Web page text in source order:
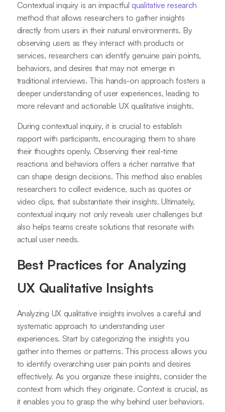
Contextual inquiry is an impactful qualitative research
method that allows researchers to gather insights
directly from users in their natural environments. By
observing users as they interact with products or
services, researchers can identify genuine pain points,
behaviors, and desires that may not emerge in
traditional interviews. This hands-on approach fosters a
deeper understanding of user experiences, leading to
more relevant and actionable UX qualitative insights.
During contextual inquiry, it is crucial to establish
rapport with participants, encouraging them to share
their thoughts openly. Observing their real-time
reactions and behaviors offers a richer narrative that
can shape design decisions. This method also enables
researchers to collect evidence, such as quotes or
video clips, that substantiate their insights. Ultimately,
contextual inquiry not only reveals user challenges but
also helps teams create solutions that resonate with
actual user needs.
Best Practices for Analyzing
UX Qualitative Insights
Analyzing UX qualitative insights involves a careful and
systematic approach to understanding user
experiences. Start by categorizing the insights you
gather into themes or patterns. This process allows you
to identify overarching user pain points and desires
effectively. As you organize these insights, consider the
context from which they originate. Context is crucial, as
it enables you to grasp the why behind user behaviors.